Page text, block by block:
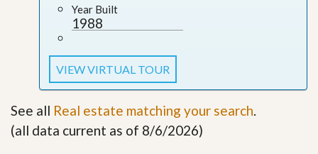
Year Built
1988
VIEW VIRTUAL TOUR
See all Real estate matching your search.
(all data current as of 8/6/2026)